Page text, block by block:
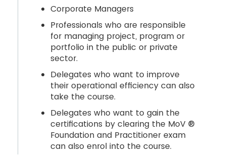
Corporate Managers
Professionals who are responsible
for managing project, program or
portfolio in the public or private
sector.
Delegates who want to improve
their operational efficiency can also
take the course.
Delegates who want to gain the
certifications by clearing the MoV ®
Foundation and Practitioner exam
can also enrol into the course.